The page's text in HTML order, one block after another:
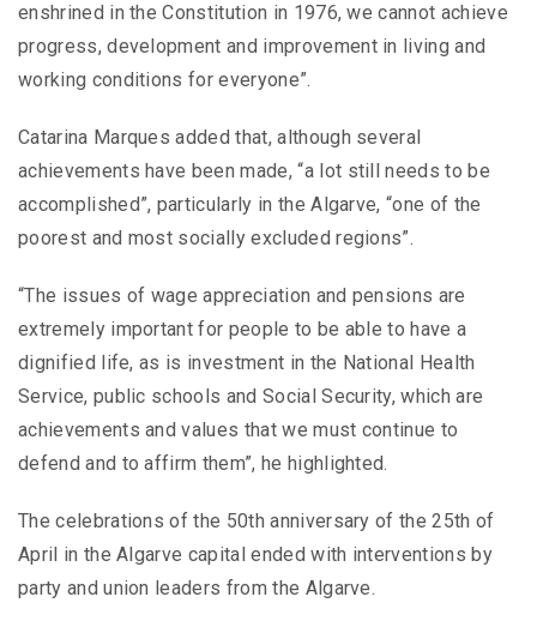
enshrined in the Constitution in 1976, we cannot achieve
progress, development and improvement in living and
working conditions for everyone”.
Catarina Marques added that, although several
achievements have been made, “a lot still needs to be
accomplished”, particularly in the Algarve, “one of the
poorest and most socially excluded regions”.
“The issues of wage appreciation and pensions are
extremely important for people to be able to have a
dignified life, as is investment in the National Health
Service, public schools and Social Security, which are
achievements and values ​​that we must continue to
defend and to affirm them”, he highlighted.
The celebrations of the 50th anniversary of the 25th of
April in the Algarve capital ended with interventions by
party and union leaders from the Algarve.